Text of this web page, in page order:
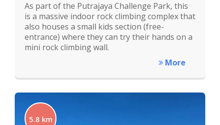
As part of the Putrajaya Challenge Park, this
is a massive indoor rock climbing complex that
also houses a small kids section (free-
entrance) where they can try their hands on a
mini rock climbing wall.
More
5.8 km